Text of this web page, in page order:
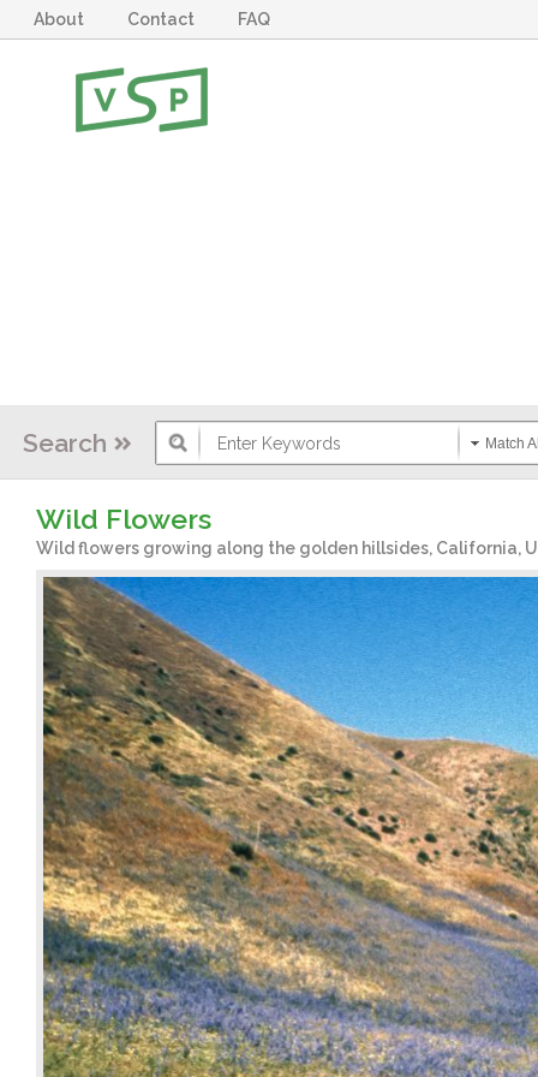
About Contact FAQ
Search Match
Wild Flowers
Wild flowers growing along the golden hillsides, California,